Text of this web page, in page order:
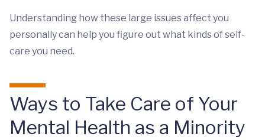
Understanding how these large issues affect you
personally can help you figure out what kinds of self-
care you need.
Ways to Take Care of Your
Mental Health as a Minority